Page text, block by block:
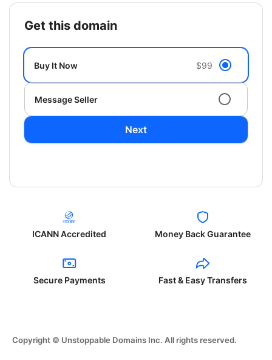
get this domain
Buy It Now $99
Message Seller
Next
ICANN Accredited Money Back Guarantee
Secure Payments Fast & Easy Transfers
Copyright © Unstoppable Domains Inc. All rights reserved.